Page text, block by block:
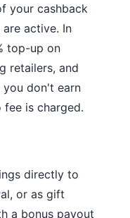
your cashback
active. In
top-up on
retailers, and
don't earn
fee is charged.
directly to
or as gift
a bonus payout